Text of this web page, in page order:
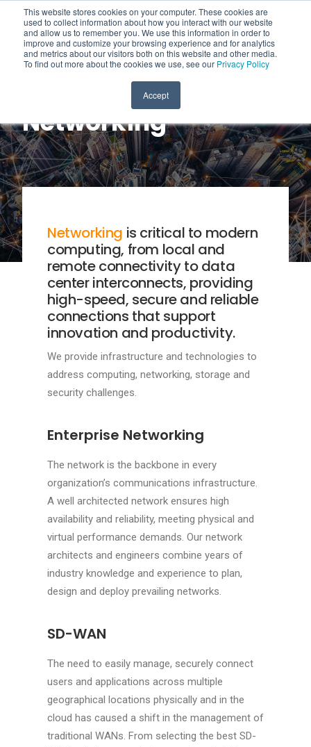
This website stores cookies on your computer. These cookies are
used to collect information about how you interact with our website
and allow us to remember you. We use this information in order to
improve and customize your browsing experience and for analytics
and metrics about our visitors both on this website and other media.
To find out more about the cookies we use, see our Privacy Policy
Accept
Networking
Networking is critical to modern
computing, from local and
remote connectivity to data
center interconnects, providing
high-speed, secure and reliable
connections that support
innovation and productivity.
We provide infrastructure and technologies to
address computing, networking, storage and
security challenges.
Enterprise Networking
The network is the backbone in every
organization’s communications infrastructure.
A well architected network ensures high
availability and reliability, meeting physical and
virtual performance demands. Our network
architects and engineers combine years of
industry knowledge and experience to plan,
design and deploy prevailing networks.
SD-WAN
The need to easily manage, securely connect
users and applications across multiple
geographical locations physically and in the
cloud has caused a shift in the management of
traditional WANs. From selecting the best SD-